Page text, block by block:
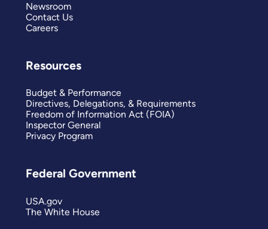
Newsroom
Contact Us
Careers
Resources
Budget & Performance
Directives, Delegations, & Requirements
Freedom of Information Act (FOIA)
Inspector General
Privacy Program
Federal Government
USA.gov
The White House